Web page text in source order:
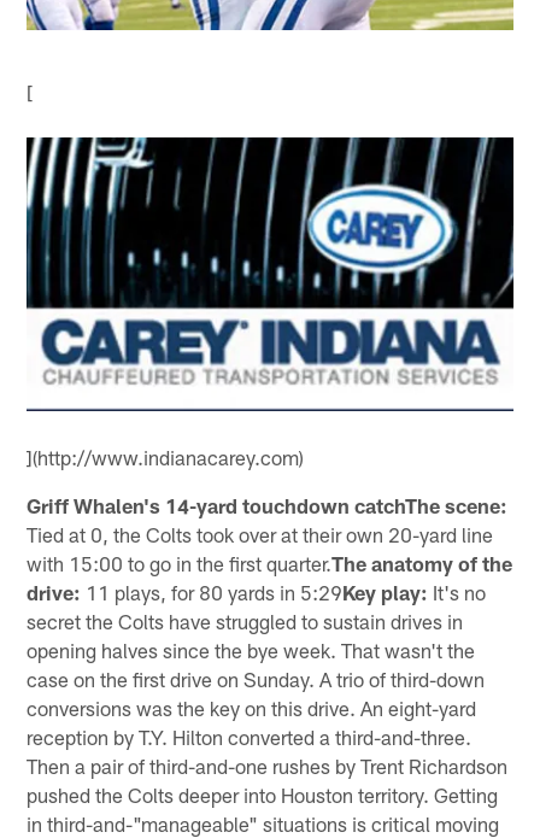
[
](http://www.indianacarey.com)
Griff Whalen's 14-yard touchdown catchThe scene:
Tied at 0, the Colts took over at their own 20-yard line
with 15:00 to go in the first quarter.The anatomy of the
drive: 11 plays, for 80 yards in 5:29Key play: It's no
secret the Colts have struggled to sustain drives in
opening halves since the bye week. That wasn't the
case on the first drive on Sunday. A trio of third-down
conversions was the key on this drive. An eight-yard
reception by T.Y. Hilton converted a third-and-three.
Then a pair of third-and-one rushes by Trent Richardson
pushed the Colts deeper into Houston territory. Getting
in third-and-"manageable" situations is critical moving